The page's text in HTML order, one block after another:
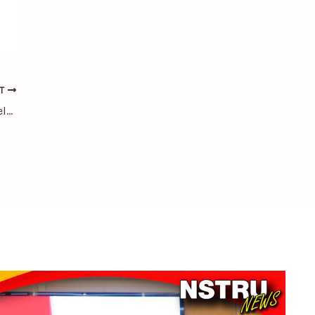
NSTRU Welcomes Chengdu University Delegation for Academic and Research Exchange